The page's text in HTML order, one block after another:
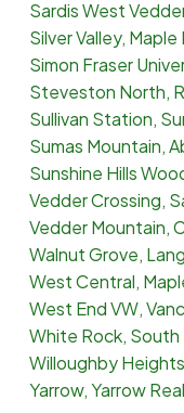
Sardis West
Silver Valley,
Simon Fraser
Steveston North,
Sullivan Station,
Sumas Mountain,
Sunshine Hills
Vedder Crossing,
Vedder Mountain,
Walnut Grove,
West Central,
West End VW,
White Rock,
Willoughby
Yarrow, Yarrow